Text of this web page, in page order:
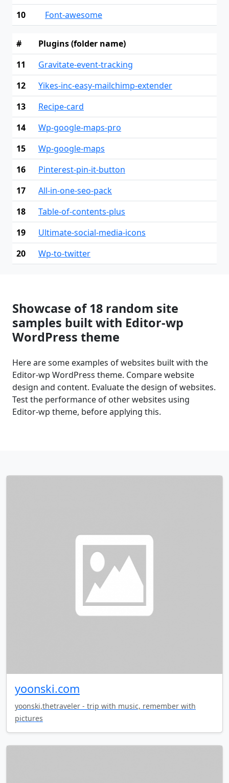
10
Font-awesome
#
Plugins (folder name)
11
Gravitate-event-tracking
12
Yikes-inc-easy-mailchimp-extender
13
Recipe-card
14
Wp-google-maps-pro
15
Wp-google-maps
16
Pinterest-pin-it-button
17
All-in-one-seo-pack
18
Table-of-contents-plus
19
Ultimate-social-media-icons
20
Wp-to-twitter
Showcase of 18 random site
samples built with Editor-wp
WordPress theme
Here are some examples of websites built with the
Editor-wp WordPress theme. Compare website
design and content. Evaluate the design of websites.
Test the performance of other websites using
Editor-wp theme, before applying this.
yoonski.com
yoonski,thetraveler - trip with music, remember with
pictures